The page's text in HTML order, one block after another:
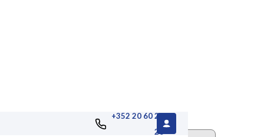
+352 20 60 25
26